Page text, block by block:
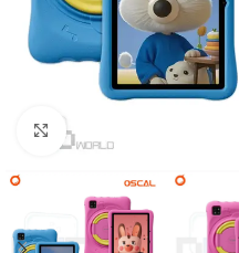
Click to enlarge